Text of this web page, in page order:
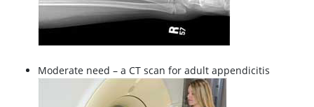
Moderate need – a CT scan for adult appendicitis